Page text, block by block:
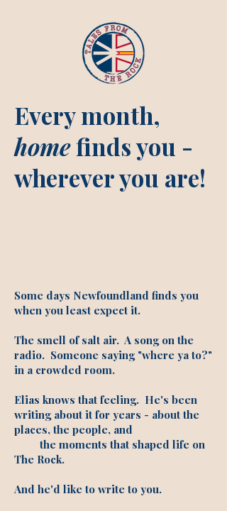
Every month,
homefinds you -
wherever you are!
Some days Newfoundland finds you
when you least expect it.
The smell of salt air. A song on the
radio. Someone saying "where ya to?"
in a crowded room.
Elias knows that feeling. He's been
writing about it for years - about the
places, the people, and
the moments that shaped life on
The Rock.
And he'd like to write to you.